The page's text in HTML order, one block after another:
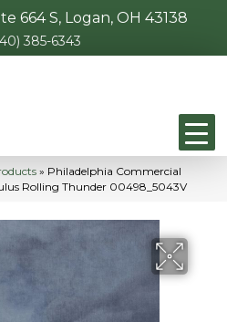
664 S, Logan, OH 43138
385-6343
» Philadelphia Commercial
Rolling Thunder 00498_5043V